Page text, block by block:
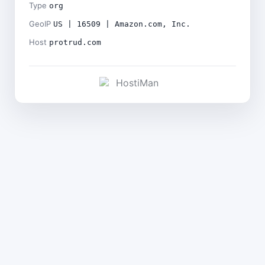
Type org
GeoIP US | 16509 | Amazon.com, Inc.
Host protrud.com